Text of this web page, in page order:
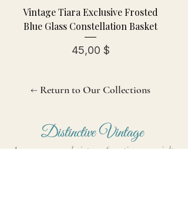
Vintage Tiara Exclusive Frosted
Blue Glass Constellation Basket
Preis
45,00 $
← Return to Our Collections
Distinctive Vintage
A women-owned vintage & antiques specialty